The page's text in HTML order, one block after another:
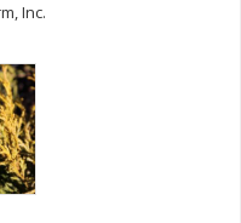
Inc.